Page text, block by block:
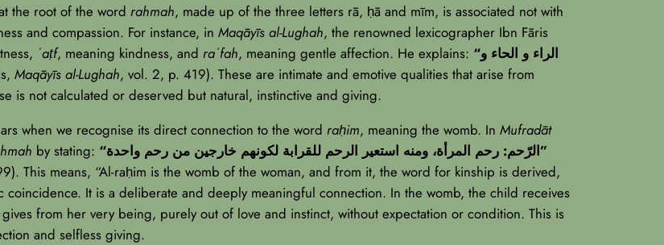
the root of the word rahmah, made up of the three letters rā, ḥā and mīm, is associated not with
and compassion. For instance, in Maqāyīs al-Lughah, the renowned lexicographer Ibn Fāris
ʿaṭf, meaning kindness, and raʾfah, meaning gentle affection. He explains: “الراء و الحاء و
Maqāyīs al-Lughah, vol. 2, p. 419). These are intimate and emotive qualities that arise from
is not calculated or deserved but natural, instinctive and giving.
when we recognise its direct connection to the word raḥim, meaning the womb. In Mufradāt
by stating:
“الرّحم: رحم المرأة، ومنه استعير الرحم للقرابة لكونهم خارجين من رحم واحدة”
This means, “Al-raḥim is the womb of the woman, and from it, the word for kinship is derived,
coincidence. It is a deliberate and deeply meaningful connection. In the womb, the child receives
from her very being, purely out of love and instinct, without expectation or condition. This is
and selfless giving.